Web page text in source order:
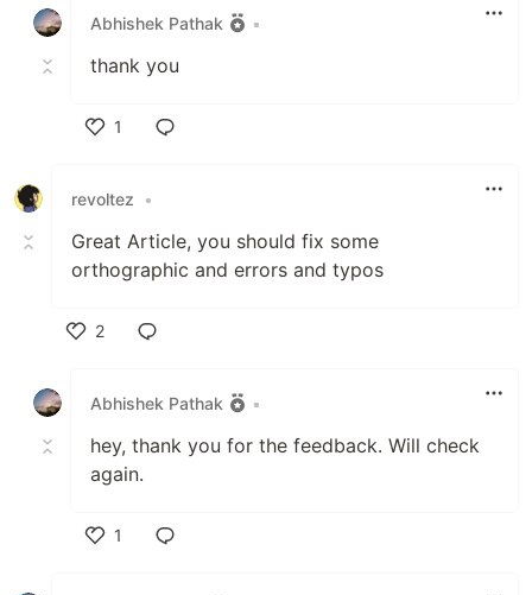
Abhishek Pathak •
thank you
1
revoltez
•
Great Article, you should fix some
orthographic and errors and typos
2
Abhishek Pathak
•
hey, thank you for the feedback. Will check
again.
1